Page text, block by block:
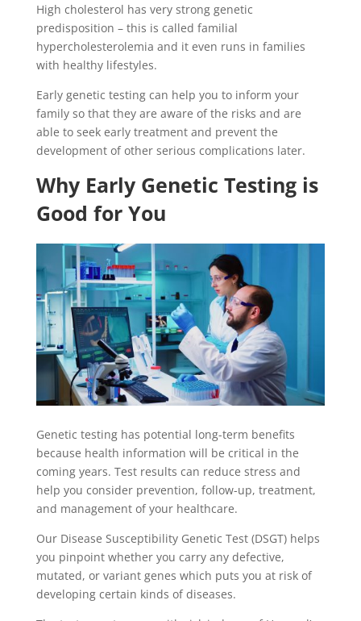
High cholesterol has very strong genetic
predisposition – this is called familial
hypercholesterolemia and it even runs in families
with healthy lifestyles.
Early genetic testing can help you to inform your
family so that they are aware of the risks and are
able to seek early treatment and prevent the
development of other serious complications later.
Why Early Genetic Testing is
Good for You
Genetic testing has potential long-term benefits
because health information will be critical in the
coming years. Test results can reduce stress and
help you consider prevention, follow-up, treatment,
and management of your healthcare.
Our Disease Susceptibility Genetic Test (DSGT) helps
you pinpoint whether you carry any defective,
mutated, or variant genes which puts you at risk of
developing certain kinds of diseases.